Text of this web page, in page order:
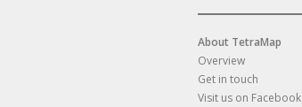
About TetraMap
Overview
Get in touch
Visit us on Facebook